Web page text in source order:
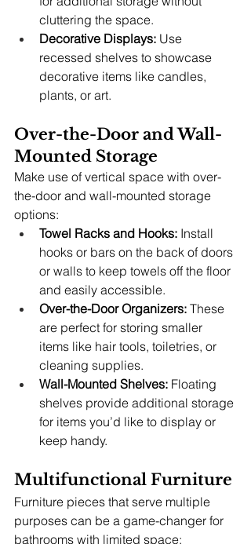
cluttering the space.
Decorative Displays: Use
recessed shelves to showcase
decorative items like candles,
plants, or art.
Over-the-Door and Wall-
Mounted Storage
Make use of vertical space with over-
the-door and wall-mounted storage
options:
Towel Racks and Hooks: Install
hooks or bars on the back of doors
or walls to keep towels off the floor
and easily accessible.
Over-the-Door Organizers: These
are perfect for storing smaller
items like hair tools, toiletries, or
cleaning supplies.
Wall-Mounted Shelves: Floating
shelves provide additional storage
for items you’d like to display or
keep handy.
Multifunctional Furniture
Furniture pieces that serve multiple
purposes can be a game-changer for
bathrooms with limited space: